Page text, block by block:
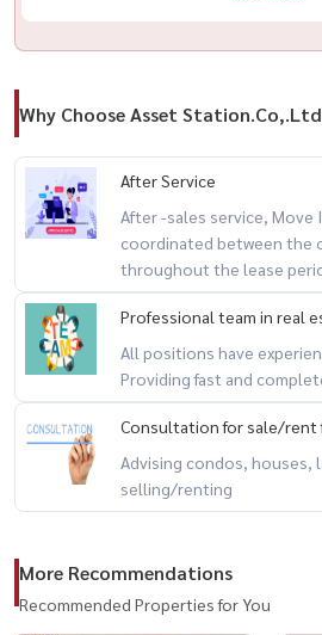
📍 附近设施
– BTS Ratchathewi — 步行几步即可到达
– Siam Paragon, Siam Center, MBK Center
– Chulalongkorn University
----------------------------------------
#SupalaiPremierRatchathewi#ศุภาลัยพรีเ
ราชเทวี
โดใกล้BTSราชเทวี#คอนโดติดรถไฟฟ้า
Why Choose Asset Station.Co,.Ltd
After Service
After -sales service, Move
coordinated between the
throughout the lease
Professional team in real
All positions have
Providing fast and
Consultation for sale/rent
Advising condos, houses,
selling/renting
More Recommendations
Recommended Properties for You